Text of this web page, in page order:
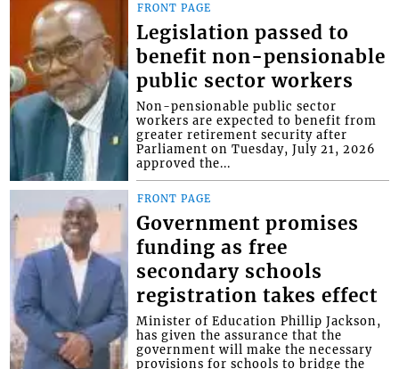
FRONT PAGE
Legislation passed to
benefit non-pensionable
public sector workers
Non-pensionable public sector
workers are expected to benefit from
greater retirement security after
Parliament on Tuesday, July 21, 2026
approved the...
FRONT PAGE
Government promises
funding as free
secondary schools
registration takes effect
Minister of Education Phillip Jackson,
has given the assurance that the
government will make the necessary
provisions for schools to bridge the